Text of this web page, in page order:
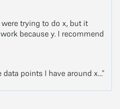
were trying to do x, but it
because y. I recommend
data points I have around x…”